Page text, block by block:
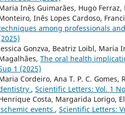
Inês Guimarães, Hugo
Inês Lopes Cardoso,
among professionals
Gonzva, Beatriz Loibl, Maria
The oral health
1 (2025)
Cordeiro, Ana T. P. C.
, Scientific Letters: Vol. 1
Costa, Margarida Lorigo,
events , Scientific Letters: